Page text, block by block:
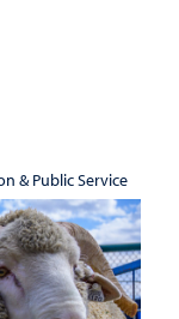
& Public Service